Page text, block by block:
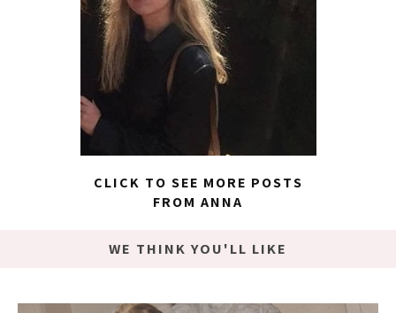
CLICK TO SEE MORE POSTS
FROM ANNA
WE THINK YOU'LL LIKE